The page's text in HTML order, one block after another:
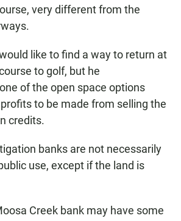
very different from the
like to find a way to return at
to golf, but he
of the open space options
to be made from selling the
credits.
banks are not necessarily
use, except if the land is
Creek bank may have some